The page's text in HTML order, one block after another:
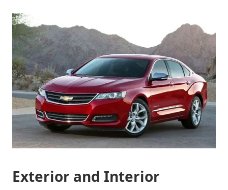
Exterior and Interior